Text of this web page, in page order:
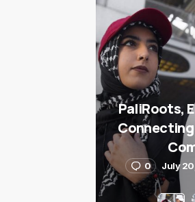
PaliRoots,
0 July